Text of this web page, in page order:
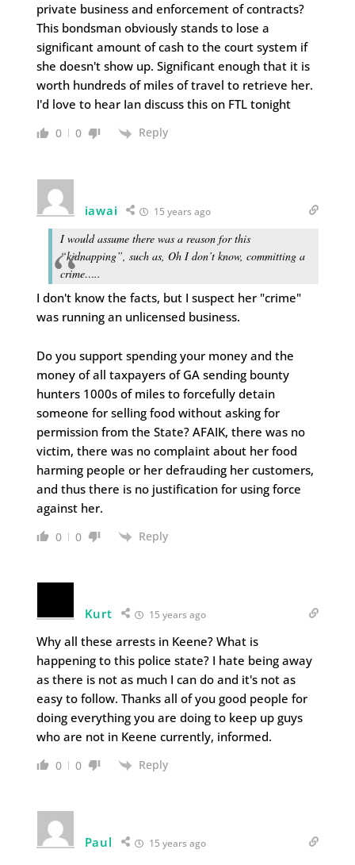
private business and enforcement of contracts?
This bondsman obviously stands to lose a
significant amount of cash to the court system if
she doesn't show up. Significant enough that it is
worth hundreds of miles of travel to retrieve her.
I'd love to hear Ian discuss this on FTL tonight
0 0 Reply
iawai 15 years ago
I would assume there was a reason for this
“kidnapping”, such as, Oh I don’t know, committing a
crime…..
I don't know the facts, but I suspect her "crime"
was running an unlicensed business.
Do you support spending your money and the
money of all taxpayers of GA sending bounty
hunters 1000s of miles to forcefully detain
someone for selling food without asking for
permission from the State? AFAIK, there was no
victim, there was no complaint about her food
harming people or her defrauding her customers,
and thus there is no justification for using force
against her.
0 0 Reply
Kurt 15 years ago
Why all these arrests in Keene? What is
happening to this police state? I hate being away
as there is not as much I can do and it's not as
easy to follow. Thanks all of you good people for
doing everything you are doing to keep up guys
who are not in Keene currently, informed.
0 0 Reply
Paul 15 years ago